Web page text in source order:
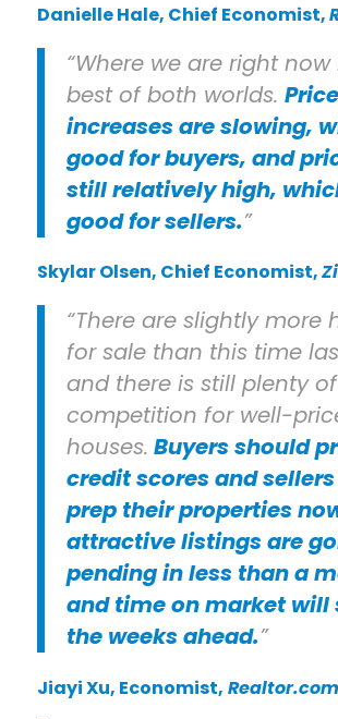
Danielle Hale, Chief Economist,
“Where we are right now
best of both worlds. Price
increases are slowing,
good for buyers, and
still relatively high,
good for sellers.”
Skylar Olsen, Chief Economist,
“There are slightly more
for sale than this time
and there is still plenty of
competition for well-
houses. Buyers should
credit scores and
prep their properties
attractive listings are
pending in less than a
and time on market will
the weeks ahead.”
Jiayi Xu, Economist, Realtor.com